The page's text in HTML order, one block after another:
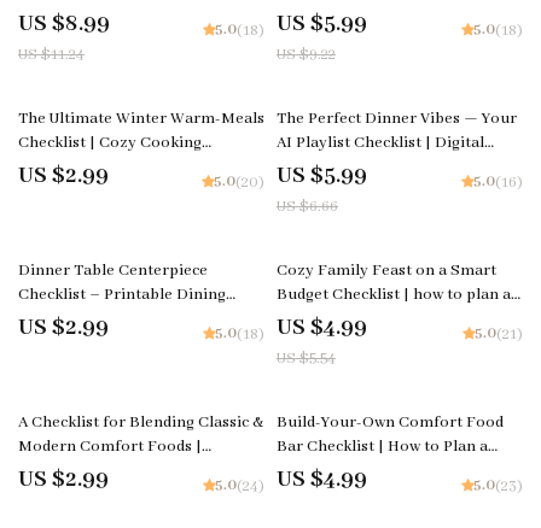
Cookies Guide, eBook & Checklist
for Baking, Decorating, and
Sweet Creations
US $8.99
US $11.24
5.0(18) US $5.99
US $9.22
5.0(18)
The Ultimate Winter Warm-Meals
Checklist | Cozy Cooking
Printable | Best Warm Meals for
Winter | Digital Download
US $2.99 5.0(20)
10% off
The Perfect Dinner Vibes — Your
AI Playlist Checklist | Digital
Download for Effortless Hosting
| Learn How to Ask AI to
Generate Playlist for Your
US $5.99
US $6.66
5.0(16)
Dinner Table Centerpiece
Checklist – Printable Dining
Decor Planner, Centerpiece Ideas
for Dinner Table Guide, Table
US $2.99 5.0(18)
10% off
Cozy Family Feast on a Smart
Budget Checklist | how to plan a
cost-effective cozy family feast |
Printable Budget-Friendly
Hosting Guide for Stress-Free
US $4.99
US $5.54
5.0(21)
A Checklist for Blending Classic &
Modern Comfort Foods |
Printable Cooking Guide on How
to Mix Classic and Modern
US $2.99 5.0(24)
Build-Your-Own Comfort Food
Bar Checklist | How to Plan a
Build-Your-Own Comfort Food
Bar | Party Planning Printable
US $4.99 5.0(23)